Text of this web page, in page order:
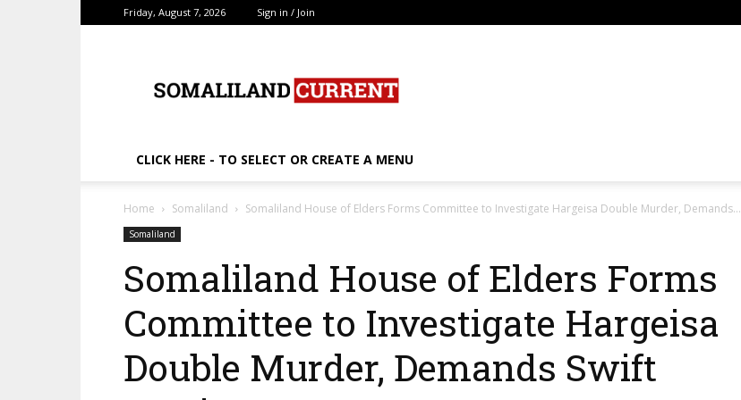
Friday, August 7, 2026 Sign in / Join
CLICK HERE - TO SELECT OR CREATE A MENU
Home Somaliland Somaliland House of Elders Forms Committee to Investigate Hargeisa Double Murder, Demands...
Somaliland
Somaliland House of Elders Forms
Committee to Investigate Hargeisa
Double Murder, Demands Swift